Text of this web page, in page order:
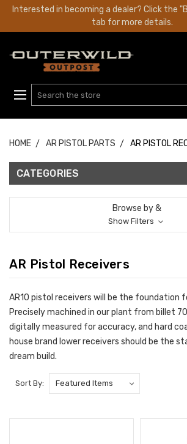
Interested in becoming a dealer? Click the
tab for more details.
Search
HOME AR PISTOL PARTS AR PISTOL
CATEGORIES
Browse by &
Show Filters
AR Pistol Receivers
AR10 pistol receivers will be the foundation
Precisely machined in our plant from billet
digitally measured for accuracy, and hard
house brand lower receivers should be the
dream build.
Sort By: